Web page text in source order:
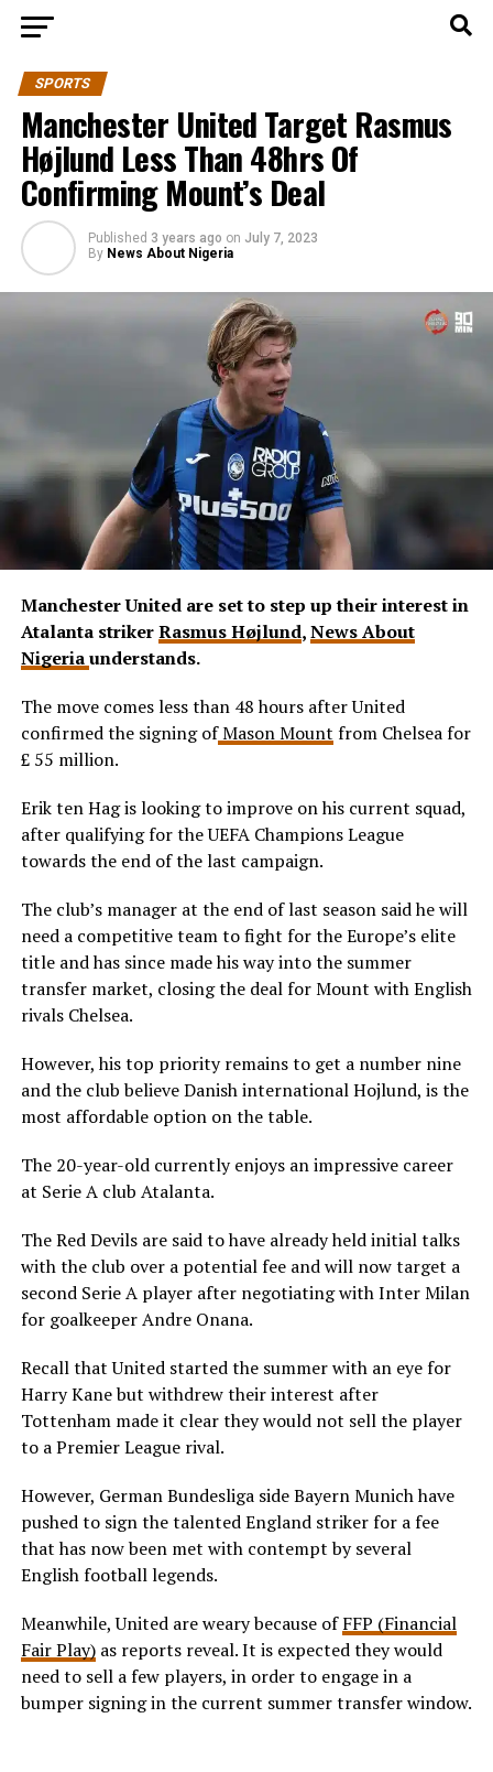
SPORTS
Manchester United Target Rasmus
Højlund Less Than 48hrs Of
Confirming Mount’s Deal
Published 3 years ago on July 7, 2023
By News About Nigeria
Manchester United are set to step up their interest in
Atalanta strikerRasmus Højlund,News About
Nigeriaunderstands.
The move comes less than 48 hours after United
confirmed the signing ofMason Mount from Chelsea for
£ 55 million.
Erik ten Hag is looking to improve on his current squad,
after qualifying for the UEFA Champions League
towards the end of the last campaign.
The club’s manager at the end of last season said he will
need a competitive team to fight for the Europe’s elite
title and has since made his way into the summer
transfer market, closing the deal for Mount with English
rivals Chelsea.
However, his top priority remains to get a number nine
and the club believe Danish international Hojlund, is the
most affordable option on the table.
The 20-year-old currently enjoys an impressive career
at Serie A club Atalanta.
The Red Devils are said to have already held initial talks
with the club over a potential fee and will now target a
second Serie A player after negotiating with Inter Milan
for goalkeeper Andre Onana.
Recall that United started the summer with an eye for
Harry Kane but withdrew their interest after
Tottenham made it clear they would not sell the player
to a Premier League rival.
However, German Bundesliga side Bayern Munich have
pushed to sign the talented England striker for a fee
that has now been met with contempt by several
English football legends.
Meanwhile, United are weary because ofFFP (Financial
Fair Play)as reports reveal. It is expected they would
need to sell a few players, in order to engage in a
bumper signing in the current summer transfer window.